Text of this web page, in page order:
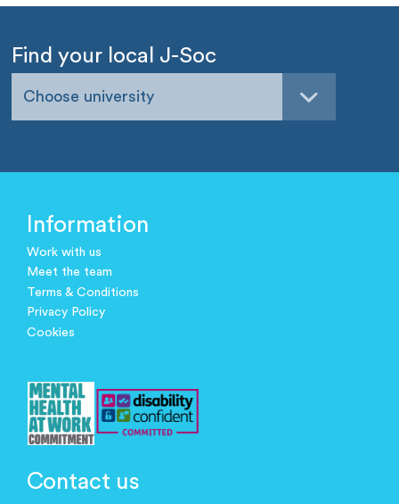
Find your local J-Soc
Choose university
Information
Work with us
Meet the team
Terms & Conditions
Privacy Policy
Cookies
Contact us